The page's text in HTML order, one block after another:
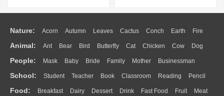
Nature: Acorn Autumn Leaves Cactus Conch Earth Fire
Flame Glaciers Grass Lightning Moon Sunrise Mountain
Water Bush Cloud Drop Forest
Animal: Ant Bear Bird Butterfly Cat Chicken Cow Dog
Duck Eagle Elephant Fish Frog Honey Bee Insect Lion
Monkey Mouse Pig Penguin Tiger Turkey Wolf
People: Mask Baby Bride Family Mother Businessman
Doctor Ear Eyes Walking Home Hair Girl Boy Father
Mouth Face Finger Hand
School: Student Teacher Book Classroom Reading Pencil
Education School Bus Map Knowledge Library Science
Food: Breakfast Dairy Dessert Drink Fast Food Fruit Meat